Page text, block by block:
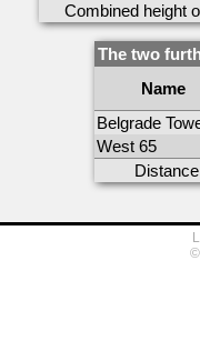
Combined height
The two
Name
Belgrade
West 65